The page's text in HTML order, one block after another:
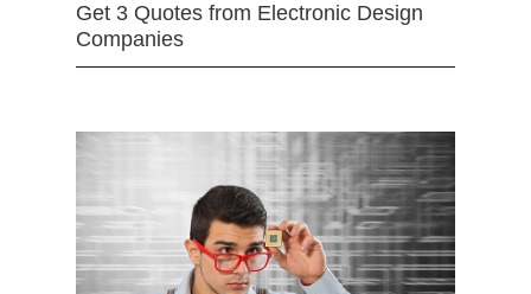
Get 3 Quotes from Electronic Design
Companies